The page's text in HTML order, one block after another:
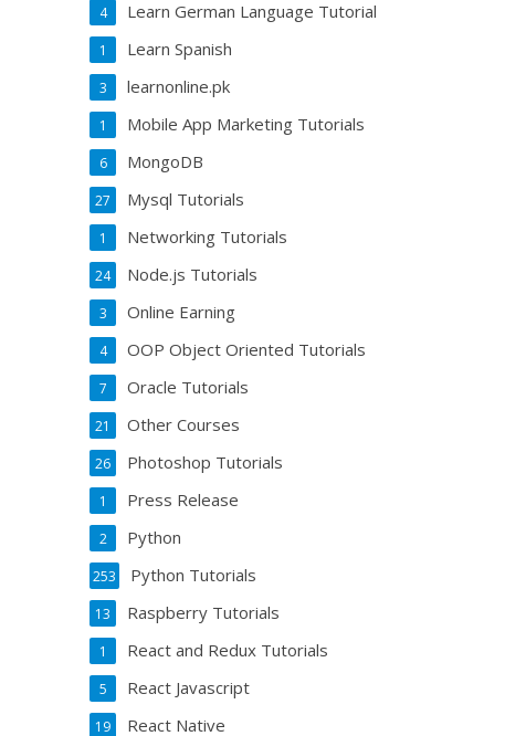
Learn German Language Tutorial
4
Learn Spanish
1
learnonline.pk
3
Mobile App Marketing Tutorials
1
MongoDB
6
Mysql Tutorials
27
Networking Tutorials
1
Node.js Tutorials
24
Online Earning
3
OOP Object Oriented Tutorials
4
Oracle Tutorials
7
Other Courses
21
Photoshop Tutorials
26
Press Release
1
Python
2
Python Tutorials
253
Raspberry Tutorials
13
React and Redux Tutorials
1
React Javascript
5
React Native
19